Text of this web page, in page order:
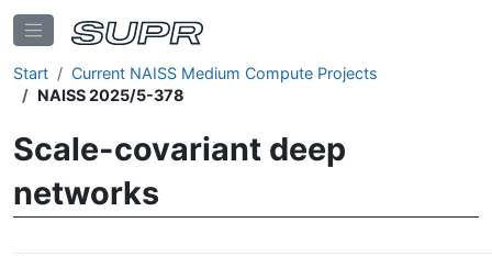
Start
Current NAISS Medium Compute Projects
NAISS 2025/5-378
Scale-covariant deep
networks